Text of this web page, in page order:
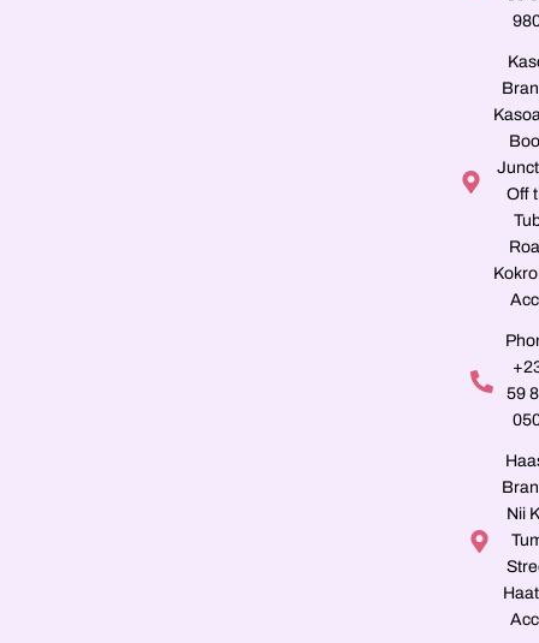
Off
59
Nii